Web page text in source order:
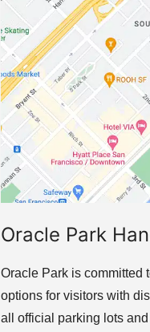
Oracle Park
Oracle Park is committed
options for visitors with
all official parking lots